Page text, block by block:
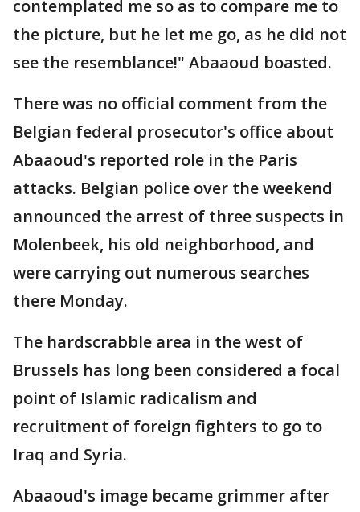
contemplated me so as to compare me to
the picture, but he let me go, as he did not
see the resemblance!" Abaaoud boasted.
There was no official comment from the
Belgian federal prosecutor's office about
Abaaoud's reported role in the Paris
attacks. Belgian police over the weekend
announced the arrest of three suspects in
Molenbeek, his old neighborhood, and
were carrying out numerous searches
there Monday.
The hardscrabble area in the west of
Brussels has long been considered a focal
point of Islamic radicalism and
recruitment of foreign fighters to go to
Iraq and Syria.
Abaaoud's image became grimmer after